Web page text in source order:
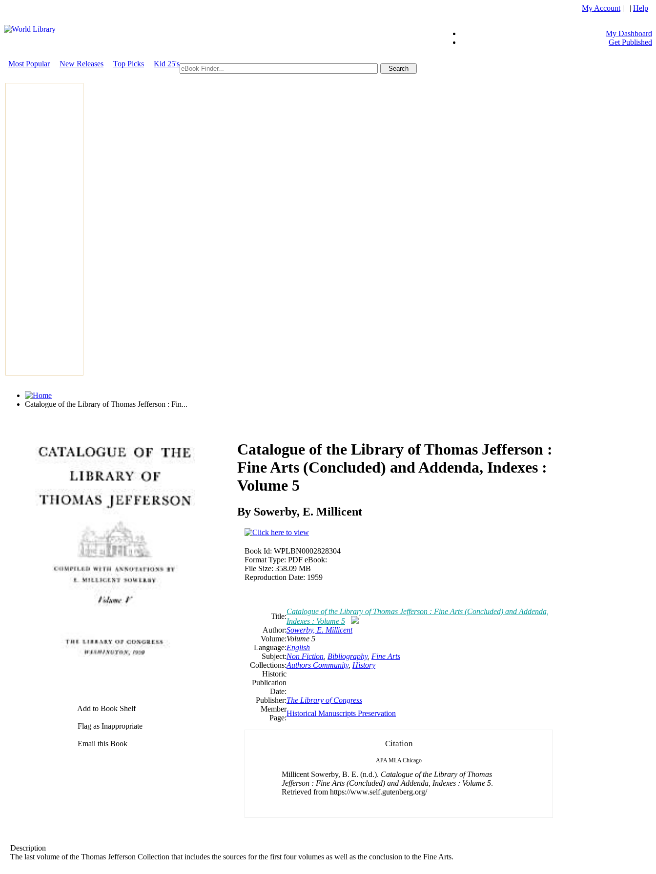
My Account | | Help
My Dashboard
Get Published
Most Popular New Releases Top Picks Kid 25's
Catalogue of the Library of Thomas Jefferson : Fin...
Add to Book Shelf
Flag as Inappropriate
Email this Book
Catalogue of the Library of Thomas Jefferson :
Fine Arts (Concluded) and Addenda, Indexes :
Volume 5
By Sowerby, E. Millicent
Book Id: WPLBN0002828304
Format Type: PDF eBook:
File Size: 358.09 MB
Reproduction Date: 1959
Title:
Catalogue of the Library of Thomas Jefferson : Fine Arts (Concluded) and Addenda,
Indexes : Volume 5
Author:Sowerby, E. Millicent
Volume:Volume 5
Language:English
Subject:Non Fiction Bibliography, Fine Arts
Collections:Authors Community, History
Historic
Publication
Date:
Publisher:The Library of Congress
Member
Page:
Historical Manuscripts Preservation
Citation
APA MLA Chicago
Millicent Sowerby, B. E. (n.d.). Catalogue of the Library of Thomas
Jefferson : Fine Arts (Concluded) and Addenda, Indexes : Volume 5.
Retrieved from https://www.self.gutenberg.org/
Description
The last volume of the Thomas Jefferson Collection that includes the sources for the first four volumes as well as the conclusion to the Fine Arts.